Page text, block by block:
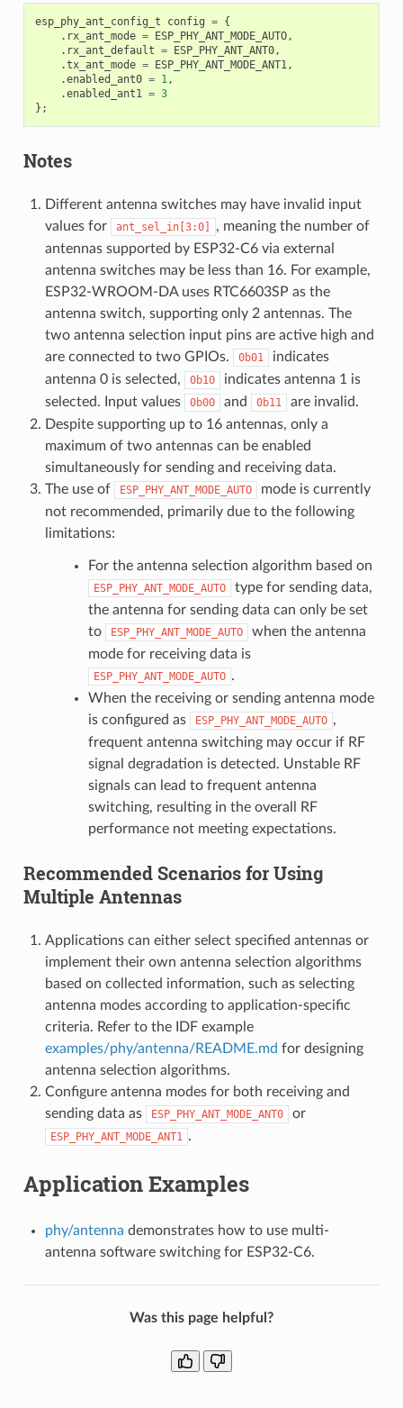
esp_phy_ant_config_t config = {
. rx_ant_mode = ESP_PHY_ANT_MODE_AUTO,
. rx_ant_default = ESP_PHY_ANT_ANT0,
.tx_ant_mode = ESP_PHY_ANT_MODE_ANT1,
.enabled_ant0 = 1,
.enabled_ant1 = 3
};
Notes
Different antenna switches may have invalid input
values for
ant_sel_in[3:0]
, meaning the number of
antennas supported by ESP32-C6 via external
antenna switches may be less than 16. For example,
ESP32-WROOM-DA uses RTC6603SP as the
antenna switch, supporting only 2 antennas. The
two antenna selection input pins are active high and
are connected to two GPIOs.
0b01
indicates
antenna 0 is selected,
0b10
indicates antenna 1 is
selected. Input values
0b00 and 0b11
are invalid.
Despite supporting up to 16 antennas, only a
maximum of two antennas can be enabled
simultaneously for sending and receiving data.
The use of
ESP_PHY_ANT_MODE_AUTO
mode is currently
not recommended, primarily due to the following
limitations:
For the antenna selection algorithm based on
ESP_PHY_ANT_MODE_AUTO
type for sending data,
the antenna for sending data can only be set
to
ESP_PHY_ANT_MODE_AUTO
when the antenna
mode for receiving data is
ESP_PHY_ANT_MODE_AUTO .
When the receiving or sending antenna mode
is configured as
ESP_PHY_ANT_MODE_AUTO ,
frequent antenna switching may occur if RF
signal degradation is detected. Unstable RF
signals can lead to frequent antenna
switching, resulting in the overall RF
performance not meeting expectations.
Recommended Scenarios for Using
Multiple Antennas
Applications can either select specified antennas or
implement their own antenna selection algorithms
based on collected information, such as selecting
antenna modes according to application-specific
criteria. Refer to the IDF example
examples/phy/antenna/README.md for designing
antenna selection algorithms.
Configure antenna modes for both receiving and
sending data as
ESP_PHY_ANT_MODE_ANT0 or
ESP_PHY_ANT_MODE_ANT1 .
Application Examples
phy/antenna demonstrates how to use multi-
antenna software switching for ESP32-C6.
Was this page helpful?